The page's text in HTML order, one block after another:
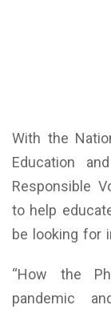
With the
Education
Responsible
to help
be looking for
“How the
pandemic